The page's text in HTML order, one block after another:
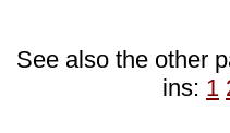
See also the other
ins: 1